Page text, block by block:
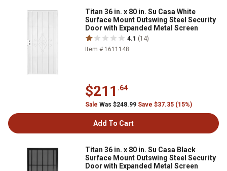
Titan 36 in. x 80 in. Su Casa White
Surface Mount Outswing Steel Security
Door with Expanded Metal Screen
4.1 (14)
Item # 1611148
$211 .64
Sale Was $248.99 Save $37.35 (15%)
Add To Cart
Titan 36 in. x 80 in. Su Casa Black
Surface Mount Outswing Steel Security
Door with Expanded Metal Screen